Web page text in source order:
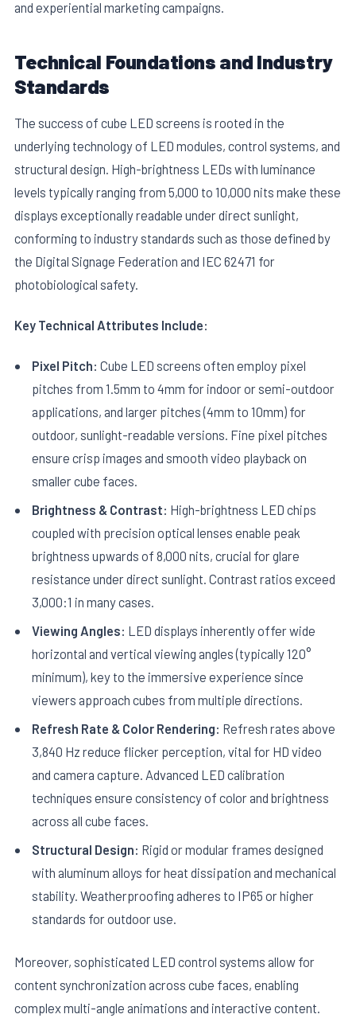
and experiential marketing campaigns.
Technical Foundations and Industry
Standards
The success of cube LED screens is rooted in the
underlying technology of LED modules, control systems, and
structural design. High-brightness LEDs with luminance
levels typically ranging from 5,000 to 10,000 nits make these
displays exceptionally readable under direct sunlight,
conforming to industry standards such as those defined by
the Digital Signage Federation and IEC 62471 for
photobiological safety.
Key Technical Attributes Include:
Pixel Pitch: Cube LED screens often employ pixel
pitches from 1.5mm to 4mm for indoor or semi-outdoor
applications, and larger pitches (4mm to 10mm) for
outdoor, sunlight-readable versions. Fine pixel pitches
ensure crisp images and smooth video playback on
smaller cube faces.
Brightness & Contrast: High-brightness LED chips
coupled with precision optical lenses enable peak
brightness upwards of 8,000 nits, crucial for glare
resistance under direct sunlight. Contrast ratios exceed
3,000:1 in many cases.
Viewing Angles: LED displays inherently offer wide
horizontal and vertical viewing angles (typically 120°
minimum), key to the immersive experience since
viewers approach cubes from multiple directions.
Refresh Rate & Color Rendering: Refresh rates above
3,840 Hz reduce flicker perception, vital for HD video
and camera capture. Advanced LED calibration
techniques ensure consistency of color and brightness
across all cube faces.
Structural Design: Rigid or modular frames designed
with aluminum alloys for heat dissipation and mechanical
stability. Weatherproofing adheres to IP65 or higher
standards for outdoor use.
Moreover, sophisticated LED control systems allow for
content synchronization across cube faces, enabling
complex multi-angle animations and interactive content.